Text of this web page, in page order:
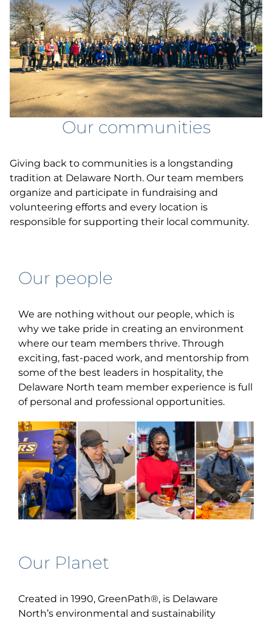
Our communities
Giving back to communities is a longstanding
tradition at Delaware North. Our team members
organize and participate in fundraising and
volunteering efforts and every location is
responsible for supporting their local community.
Our people
We are nothing without our people, which is
why we take pride in creating an environment
where our team members thrive. Through
exciting, fast-paced work, and mentorship from
some of the best leaders in hospitality, the
Delaware North team member experience is full
of personal and professional opportunities.
Our Planet
Created in 1990, GreenPath®, is Delaware
North’s environmental and sustainability